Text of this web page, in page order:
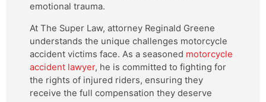
emotional trauma.
At The Super Law, attorney Reginald Greene
understands the unique challenges motorcycle
accident victims face. As a seasoned motorcycle
accident lawyer, he is committed to fighting for
the rights of injured riders, ensuring they
receive the full compensation they deserve